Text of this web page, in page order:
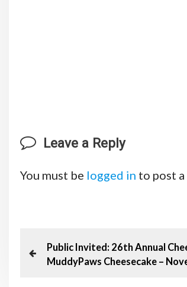
Leave a Reply
You must be logged in to post
P
r
Public Invited: 26th Annual
MuddyPaws Cheesecake –